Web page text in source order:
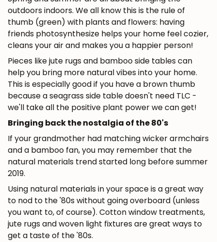
outdoors indoors. We all know this is the rule of
thumb (green) with plants and flowers: having
friends photosynthesize helps your home feel cozier,
cleans your air and makes you a happier person!
Pieces like jute rugs and bamboo side tables can
help you bring more natural vibes into your home.
This is especially good if you have a brown thumb
because a seagrass side table doesn't need TLC -
we'll take all the positive plant power we can get!
Bringing back the nostalgia of the 80's
If your grandmother had matching wicker armchairs
and a bamboo fan, you may remember that the
natural materials trend started long before summer
2019.
Using natural materials in your space is a great way
to nod to the '80s without going overboard (unless
you want to, of course). Cotton window treatments,
jute rugs and woven light fixtures are great ways to
get a taste of the '80s.
JOIN OUR COMMUNITY
Get 5% off.
News and exclusive benefits for
Subscribe